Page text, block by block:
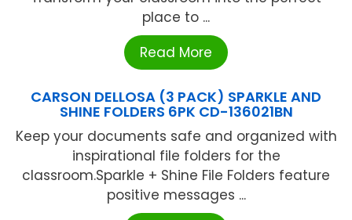
place to ...
Read More
CARSON DELLOSA (3 PACK) SPARKLE AND
SHINE FOLDERS 6PK CD-136021BN
Keep your documents safe and organized with
inspirational file folders for the
classroom.Sparkle + Shine File Folders feature
positive messages ...